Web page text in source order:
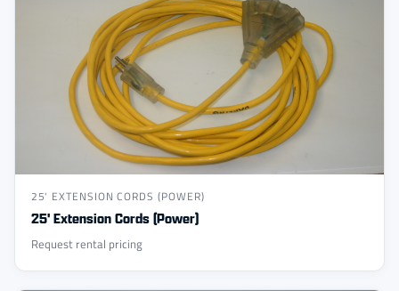
25' EXTENSION CORDS (POWER)
25' Extension Cords (Power)
Request rental pricing